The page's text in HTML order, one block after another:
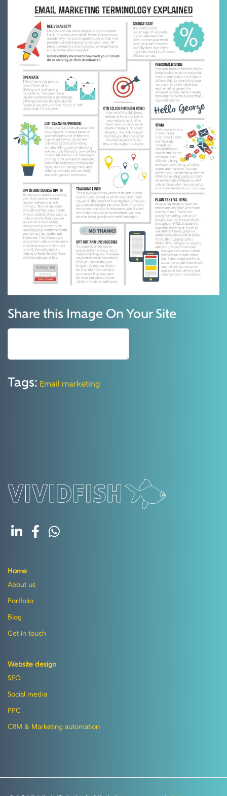
Share this Image On Your Site
Tags: Email marketing
Home
About us
Portfolio
Blog
Get in touch
Website design
SEO
Social media
PPC
CRM & Marketing automation